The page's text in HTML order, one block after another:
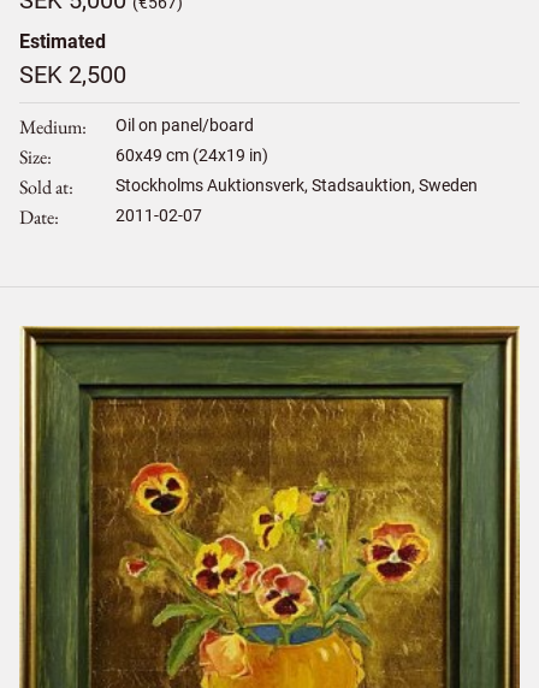
Estimated
SEK 2,500
Medium Oil on panel/board
Size 60x49 cm (24x19 in)
Sold at Stockholms Auktionsverk, Stadsauktion, Sweden
Date 2011-02-07